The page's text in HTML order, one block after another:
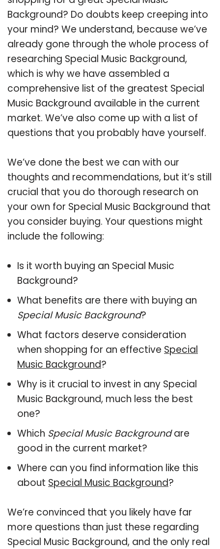
Background? Do doubts keep creeping into
your mind? We understand, because we’ve
already gone through the whole process of
researching Special Music Background,
which is why we have assembled a
comprehensive list of the greatest Special
Music Background available in the current
market. We’ve also come up with a list of
questions that you probably have yourself.
We’ve done the best we can with our
thoughts and recommendations, but it’s still
crucial that you do thorough research on
your own for Special Music Background that
you consider buying. Your questions might
include the following:
Is it worth buying an Special Music
Background?
What benefits are there with buying an
Special Music Background?
What factors deserve consideration
when shopping for an effective Special
Music Background?
Why is it crucial to invest in any Special
Music Background, much less the best
one?
Which Special Music Backgroundare
good in the current market?
Where can you find information like this
about Special Music Background?
We’re convinced that you likely have far
more questions than just these regarding
Special Music Background, and the only real